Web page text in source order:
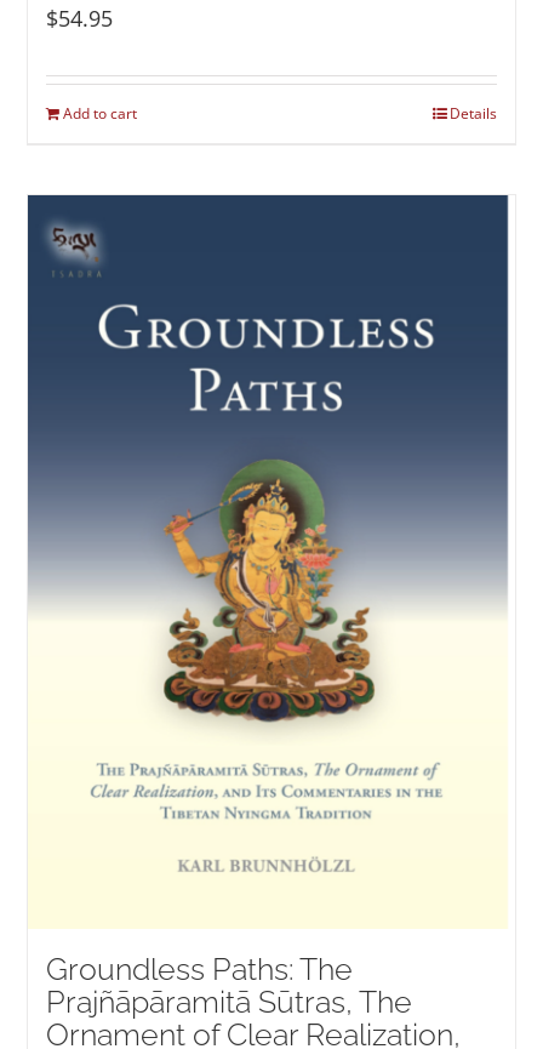
$54.95
Add to cart Details
Groundless Paths: The
Prajñāpāramitā Sūtras, The
Ornament of Clear Realization,